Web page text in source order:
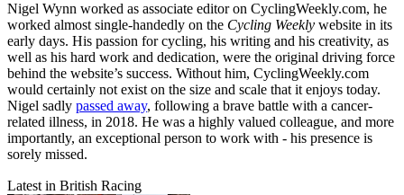
Nigel Wynn worked as associate editor on CyclingWeekly.com, he
worked almost single-handedly on the Cycling Weekly website in its
early days. His passion for cycling, his writing and his creativity, as
well as his hard work and dedication, were the original driving force
behind the website’s success. Without him, CyclingWeekly.com
would certainly not exist on the size and scale that it enjoys today.
Nigel sadly passed away, following a brave battle with a cancer-
related illness, in 2018. He was a highly valued colleague, and more
importantly, an exceptional person to work with - his presence is
sorely missed.
Latest in British Racing